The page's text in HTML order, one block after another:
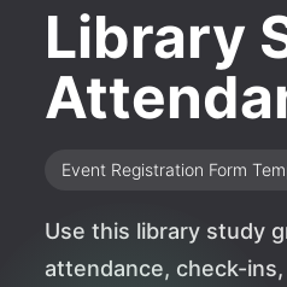
Library
Event Registration Form
Use this library study
attendance, check-